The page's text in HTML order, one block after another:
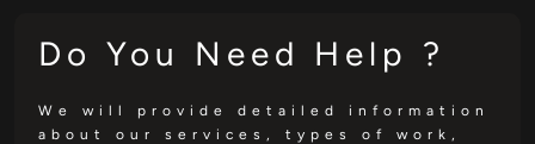
Do You Need Help ?
We will provide detailed information
about our services, types of work,